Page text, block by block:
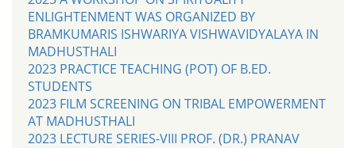
ENLIGHTENMENT WAS ORGANIZED BY
BRAMKUMARIS ISHWARIYA VISHWAVIDYALAYA IN
MADHUSTHALI
2023 PRACTICE TEACHING (POT) OF B.ED.
STUDENTS
2023 FILM SCREENING ON TRIBAL EMPOWERMENT
AT MADHUSTHALI
2023 LECTURE SERIES-VIII PROF. (DR.) PRANAV